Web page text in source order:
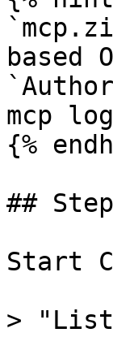
based
mcp
{%
##
Start
> "List